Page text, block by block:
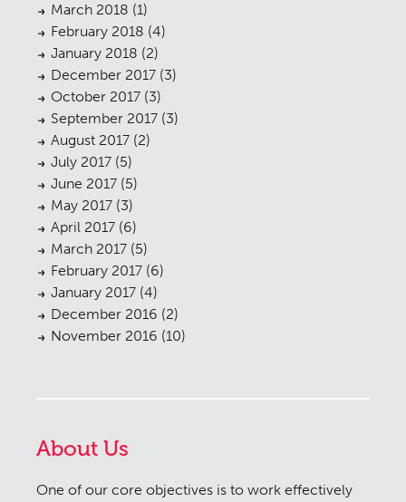
March 2018 (1)
February 2018 (4)
January 2018 (2)
December 2017 (3)
October 2017 (3)
September 2017 (3)
August 2017 (2)
July 2017 (5)
June 2017 (5)
May 2017 (3)
April 2017 (6)
March 2017 (5)
February 2017 (6)
January 2017 (4)
December 2016 (2)
November 2016 (10)
About Us
One of our core objectives is to work effectively